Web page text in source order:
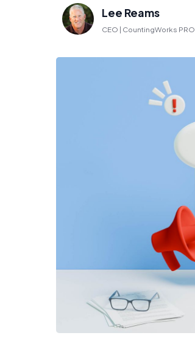
Lee Reams
CEO | CountingWorks PRO